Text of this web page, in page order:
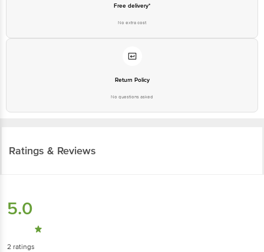
Free delivery*
No extra cost
Return Policy
No questions asked
Ratings & Reviews
5.0
2 ratings